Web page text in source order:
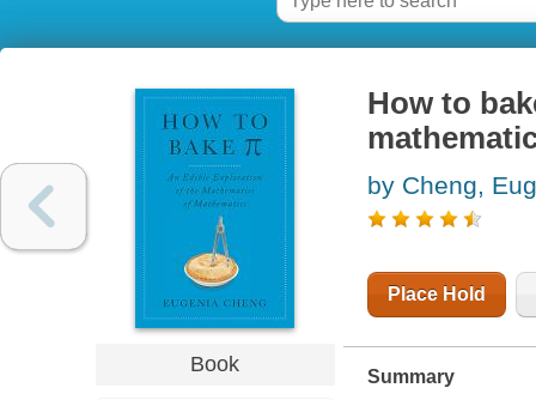
Book
How to
by Cheng,
Place Hold
Summary